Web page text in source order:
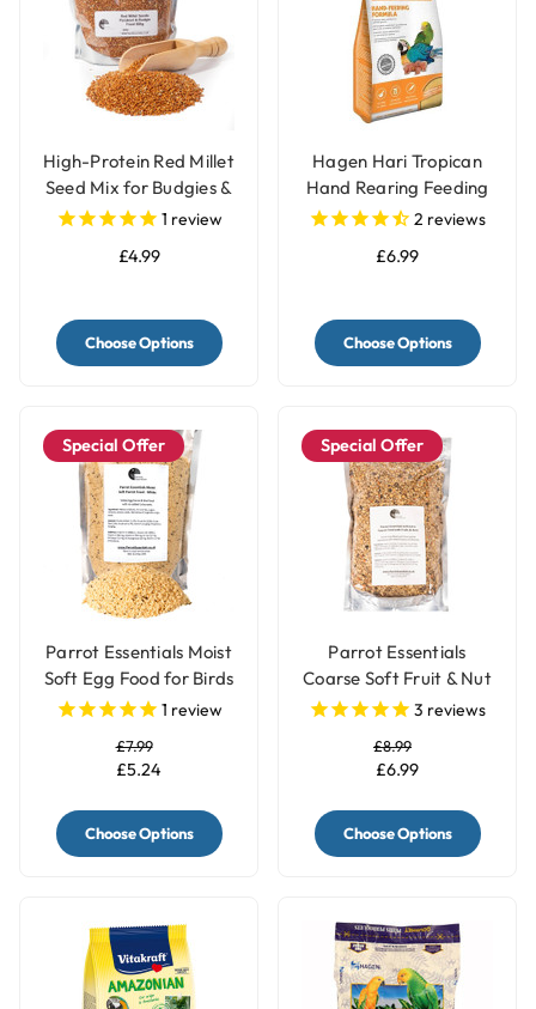
High-Protein Red Millet
Seed Mix for Budgies &
Parakeets
1 review
£4.99
Choose Options
Hagen Hari Tropican
Hand Rearing Feeding
Parrot Food Formula
2 reviews
£6.99
Choose Options
Special Offer
Parrot Essentials Moist
Soft Egg Food for Birds
& Parrots White
1 review
£7.99
£5.24
Choose Options
Special Offer
Parrot Essentials
Coarse Soft Fruit & Nut
Parrot Food
3 reviews
£8.99
£6.99
Choose Options